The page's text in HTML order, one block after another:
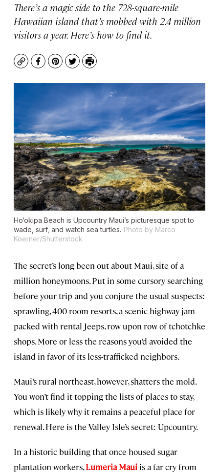
There’s a magic side to the 728-square-mile
Hawaiian island that’s mobbed with 2.4 million
visitors a year. Here’s how to find it.
CopyFacebook
Pinterest
TwitterPrint
Ho‘okipa Beach is Upcountry Maui’s picturesque spot to
wade, surf, and watch sea turtles. Photo by Marco
Koerner/Shutterstock
The secret’s long been out about Maui, site of a
million honeymoons. Put in some cursory searching
before your trip and you conjure the usual suspects:
sprawling, 400-room resorts, a scenic highway jam-
packed with rental Jeeps, row upon row of tchotchke
shops. More or less the reasons you’d avoided the
island in favor of its less-trafficked neighbors.
Maui’s rural northeast, however, shatters the mold.
You won’t find it topping the lists of places to stay,
which is likely why it remains a peaceful place for
renewal. Here is the Valley Isle’s secret: Upcountry.
In a historic building that once housed sugar
plantation workers,Lumeria Maui is a far cry from